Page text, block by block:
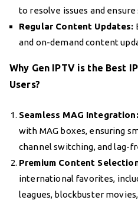
to resolve issues and
Regular Content Updates:
and on-demand content
Why Gen IPTV is the Best
Users?
Seamless MAG Integration:
with MAG boxes, ensuring
channel switching, and lag-
Premium Content
international favorites,
leagues, blockbuster